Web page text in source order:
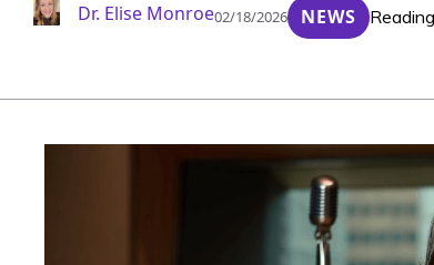
Dr. Elise Monroe02/18/2026 NEWS